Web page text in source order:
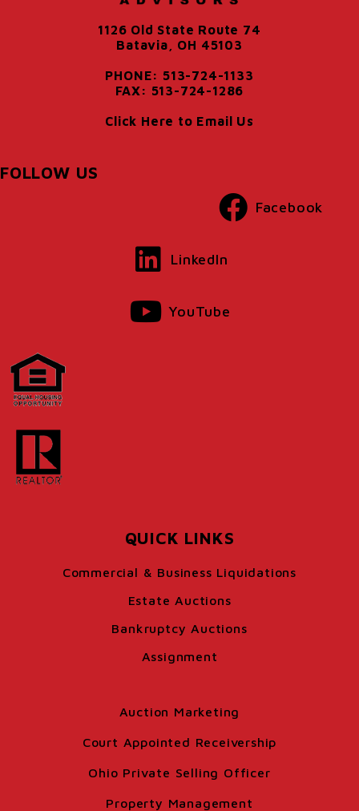
1126 Old State Route 74
Batavia, OH 45103
PHONE: 513-724-1133
FAX: 513-724-1286
Click Here to Email Us
FOLLOW US
Facebook
LinkedIn
YouTube
QUICK LINKS
Commercial & Business Liquidations
Estate Auctions
Bankruptcy Auctions
Assignment
Auction Marketing
Court Appointed Receivership
Ohio Private Selling Officer
Property Management